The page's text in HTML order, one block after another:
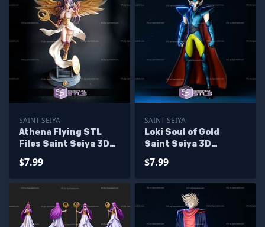
SAINT SEIYA
Athena Flying STL
Files Saint Seiya 3D
$7.99
SAINT SEIYA
Loki Soul of Gold
Saint Seiya 3D
$7.99